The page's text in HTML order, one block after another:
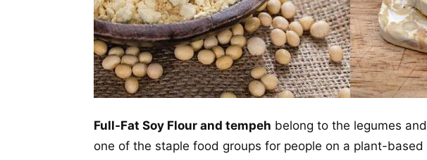
Full-Fat Soy Flour and tempeh belong to the legumes
one of the staple food groups for people on a plant-based